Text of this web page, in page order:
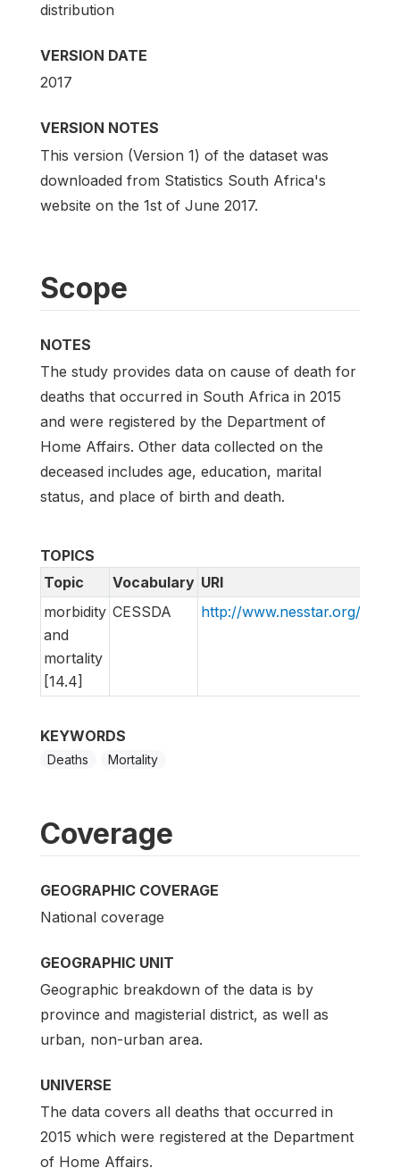
distribution
VERSION DATE
2017
VERSION NOTES
This version (Version 1) of the dataset was
downloaded from Statistics South Africa's
website on the 1st of June 2017.
Scope
NOTES
The study provides data on cause of death for
deaths that occurred in South Africa in 2015
and were registered by the Department of
Home Affairs. Other data collected on the
deceased includes age, education, marital
status, and place of birth and death.
TOPICS
Topic
Vocabulary URI
morbidity
and
mortality
[14.4]
CESSDA http://www.nesstar.org/rdf/
KEYWORDS
Deaths Mortality
Coverage
GEOGRAPHIC COVERAGE
National coverage
GEOGRAPHIC UNIT
Geographic breakdown of the data is by
province and magisterial district, as well as
urban, non-urban area.
UNIVERSE
The data covers all deaths that occurred in
2015 which were registered at the Department
of Home Affairs.